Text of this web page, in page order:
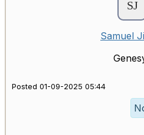
Samuel
Posted 01-09-2025 05:44